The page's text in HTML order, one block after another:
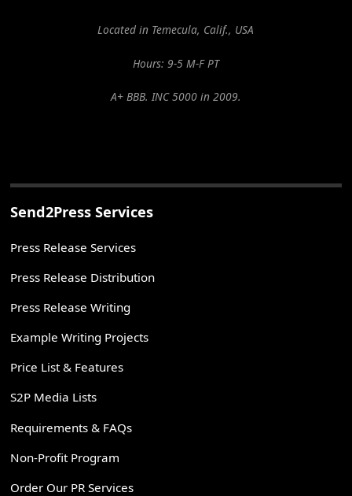
Located in Temecula, Calif., USA
Hours: 9-5 M-F PT
A+ BBB. INC 5000 in 2009.
Send2Press Services
Press Release Services
Press Release Distribution
Press Release Writing
Example Writing Projects
Price List & Features
S2P Media Lists
Requirements & FAQs
Non-Profit Program
Order Our PR Services